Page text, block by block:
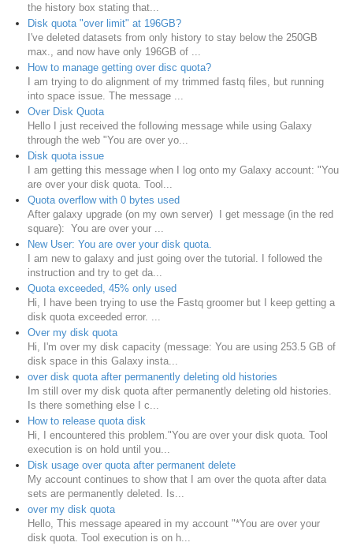
the history box stating that...
Disk quota "over limit" at 196GB?
I've deleted datasets from only history to stay below the 250GB
max., and now have only 196GB of ...
How to manage getting over disc quota?
I am trying to do alignment of my trimmed fastq files, but running
into space issue. The message ...
Over Disk Quota
Hello I just received the following message while using Galaxy
through the web "You are over yo...
Disk quota issue
I am getting this message when I log onto my Galaxy account: "You
are over your disk quota. Tool...
Quota overflow with 0 bytes used
After galaxy upgrade (on my own server) I get message (in the red
square): You are over your ...
New User: You are over your disk quota.
I am new to galaxy and just going over the tutorial. I followed the
instruction and try to get da...
Quota exceeded, 45% only used
Hi, I have been trying to use the Fastq groomer but I keep getting a
disk quota exceeded error. ...
Over my disk quota
Hi, I'm over my disk capacity (message: You are using 253.5 GB of
disk space in this Galaxy insta...
over disk quota after permanently deleting old histories
Im still over my disk quota after permanently deleting old histories.
Is there something else I c...
How to release quota disk
Hi, I encountered this problem."You are over your disk quota. Tool
execution is on hold until you...
Disk usage over quota after permanent delete
My account continues to show that I am over the quota after data
sets are permanently deleted. Is...
over my disk quota
Hello, This message apeared in my account "*You are over your
disk quota. Tool execution is on h...